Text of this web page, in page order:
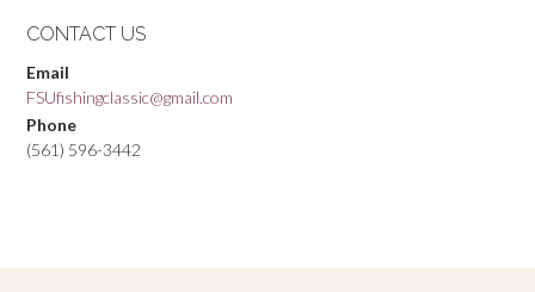
CONTACT US
Email
FSUfishingclassic@gmail.com
Phone
(561) 596-3442